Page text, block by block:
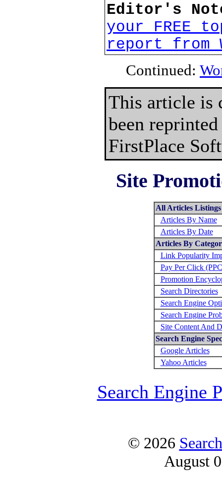
Editor's
your FREE
report from
Continued:
This article is
been
FirstPlace
Site
All Articles Listings
Articles By Name
Articles By Date
Articles By
Link Popularity
Pay Per Click
Promotion
Search Directories
Search Engine
Search Engine
Site Content And
Search Engine
Google Articles
Yahoo Articles
Search Engine
© 2026
August